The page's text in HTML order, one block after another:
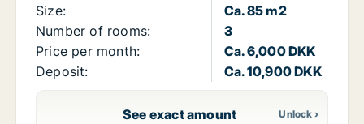
Size:
Ca. 85 m2
Number of rooms:
3
Price per month:
Ca. 6,000 DKK
Deposit:
Ca. 10,900 DKK
See exact amount